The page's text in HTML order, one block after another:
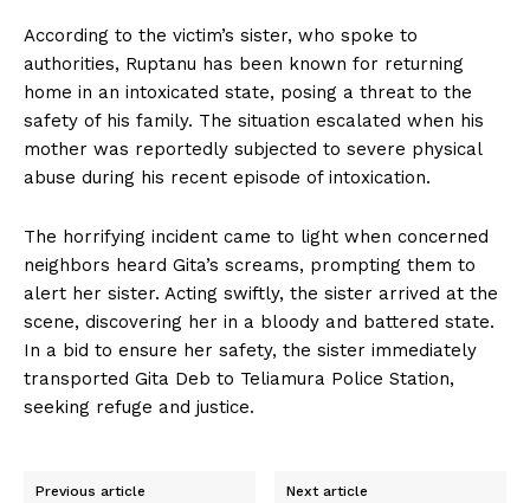
According to the victim’s sister, who spoke to
authorities, Ruptanu has been known for returning
home in an intoxicated state, posing a threat to the
safety of his family. The situation escalated when his
mother was reportedly subjected to severe physical
abuse during his recent episode of intoxication.
The horrifying incident came to light when concerned
neighbors heard Gita’s screams, prompting them to
alert her sister. Acting swiftly, the sister arrived at the
scene, discovering her in a bloody and battered state.
In a bid to ensure her safety, the sister immediately
transported Gita Deb to Teliamura Police Station,
seeking refuge and justice.
Previous article Next article